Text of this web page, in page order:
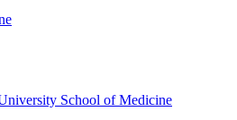
School of Medicine